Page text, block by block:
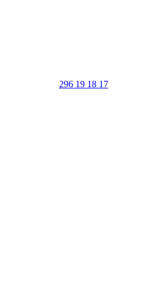
296 19 18 17